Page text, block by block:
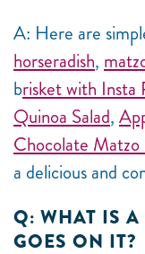
A: Here are
horseradish,
brisket with Insta
Quinoa Salad,
Chocolate
a delicious and
Q: WHAT IS A
GOES ON IT?